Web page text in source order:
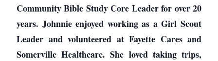
Community Bible Study Core Leader for over 20
years. Johnnie enjoyed working as a Girl Scout
Leader and volunteered at Fayette Cares and
Somerville Healthcare. She loved taking trips,